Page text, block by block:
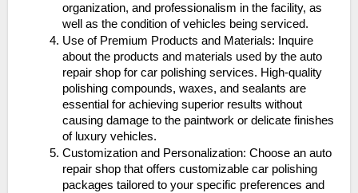
organization, and professionalism in the facility, as
well as the condition of vehicles being serviced.
Use of Premium Products and Materials: Inquire
about the products and materials used by the auto
repair shop for car polishing services. High-quality
polishing compounds, waxes, and sealants are
essential for achieving superior results without
causing damage to the paintwork or delicate finishes
of luxury vehicles.
Customization and Personalization: Choose an auto
repair shop that offers customizable car polishing
packages tailored to your specific preferences and